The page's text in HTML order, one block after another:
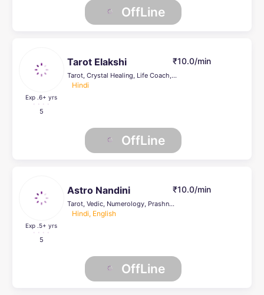
OffLine
Exp .6+ yrs
5
Tarot Elakshi
Tarot, Crystal Healing, Life Coach, Numerology
Hindi
₹10.0/min
OffLine
Exp .5+ yrs
5
Astro Nandini
Tarot, Vedic, Numerology, Prashna Kundli, Psychic Healer , Face Reading, Crystal Healing, others, Life Coach
Hindi, English
₹10.0/min
OffLine